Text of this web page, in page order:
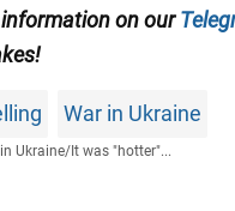
on our
War in Ukraine
Ukraine/It was "hotter"...